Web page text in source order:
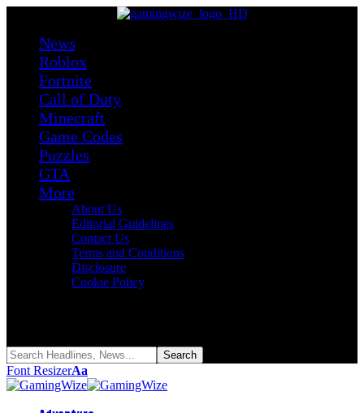
News
Roblox
Fortnite
Call of Duty
Minecraft
Game Codes
Puzzles
GTA
More
About Us
Editorial Guidelines
Contact Us
Terms and Conditions
Disclosure
Cookie Policy
Font ResizerAa